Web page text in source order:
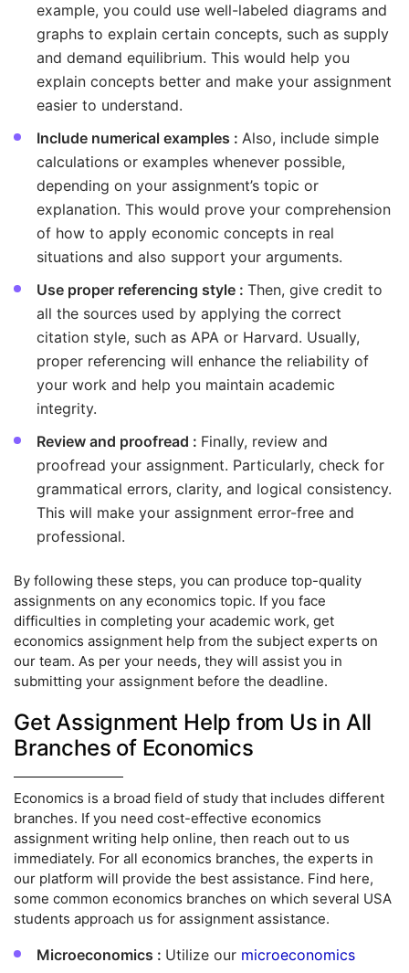
example, you could use well-labeled diagrams and
graphs to explain certain concepts, such as supply
and demand equilibrium. This would help you
explain concepts better and make your assignment
easier to understand.
Include numerical examples : Also, include simple
calculations or examples whenever possible,
depending on your assignment’s topic or
explanation. This would prove your comprehension
of how to apply economic concepts in real
situations and also support your arguments.
Use proper referencing style : Then, give credit to
all the sources used by applying the correct
citation style, such as APA or Harvard. Usually,
proper referencing will enhance the reliability of
your work and help you maintain academic
integrity.
Review and proofread : Finally, review and
proofread your assignment. Particularly, check for
grammatical errors, clarity, and logical consistency.
This will make your assignment error-free and
professional.
By following these steps, you can produce top-quality
assignments on any economics topic. If you face
difficulties in completing your academic work, get
economics assignment help from the subject experts on
our team. As per your needs, they will assist you in
submitting your assignment before the deadline.
Get Assignment Help from Us in All
Branches of Economics
Economics is a broad field of study that includes different
branches. If you need cost-effective economics
assignment writing help online, then reach out to us
immediately. For all economics branches, the experts in
our platform will provide the best assistance. Find here,
some common economics branches on which several USA
students approach us for assignment assistance.
Microeconomics : Utilize our microeconomics